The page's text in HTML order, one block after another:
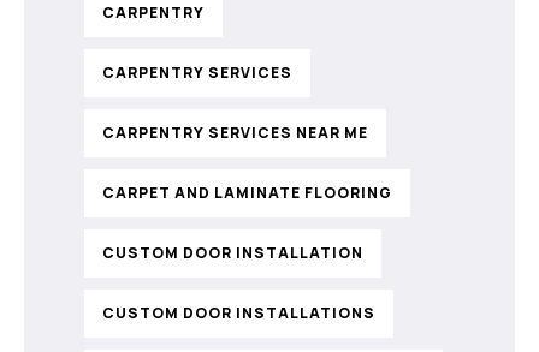
CARPENTRY
CARPENTRY SERVICES
CARPENTRY SERVICES NEAR ME
CARPET AND LAMINATE FLOORING
CUSTOM DOOR INSTALLATION
CUSTOM DOOR INSTALLATIONS